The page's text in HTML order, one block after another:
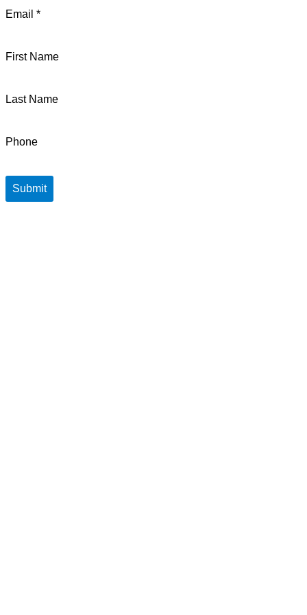
Email *
First Name
Last Name
Phone
Submit